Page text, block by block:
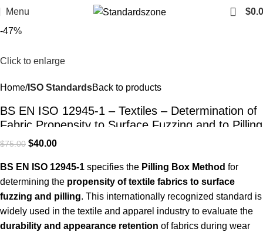
Menu $
-47%
Click to enlarge
Home ISO StandardsBack to products
BS EN ISO 12945-1 – Textiles – Determination of
Fabric Propensity to Surface Fuzzing and to Pilling
– Part 1: Pilling Box Method | PDF Download
$75.00 $40.00
BS EN ISO 12945-1 specifies the Pilling Box Method for
determining the propensity of textile fabrics to surface
fuzzing and pilling. This internationally recognized standard is
widely used in the textile and apparel industry to evaluate the
durability and appearance retention of fabrics during wear